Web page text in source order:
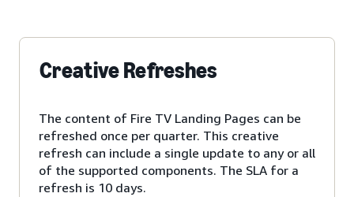
Creative Refreshes
The content of Fire TV Landing Pages can be
refreshed once per quarter. This creative
refresh can include a single update to any or all
of the supported components. The SLA for a
refresh is 10 days.